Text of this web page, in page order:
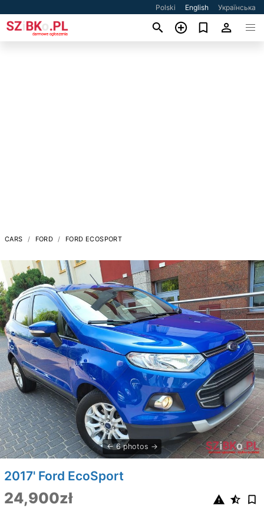
Polski English Українська
CARS FORD FORD ECOSPORT
6 photos
2017' Ford EcoSport
24,900zł